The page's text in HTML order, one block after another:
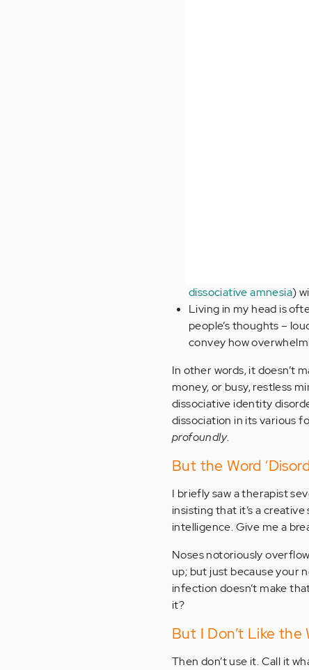
dissociative amnesia)
Living in my head is
people’s thoughts –
convey how
In other words, it doesn’t
money, or busy, restless
dissociative identity
dissociation in its various
profoundly.
But the Word
I briefly saw a therapist
insisting that it’s a
intelligence. Give me a
Noses notoriously
up; but just because your
infection doesn’t make
it?
But I Don’t Like the
Then don’t use it. Call it